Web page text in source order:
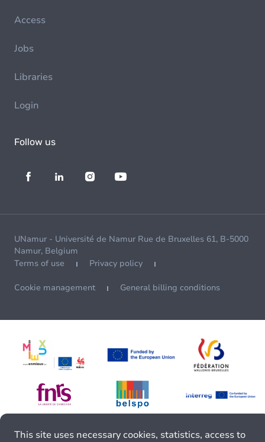
Access
Jobs
Libraries
Login
Follow us
UNamur - Université de Namur Rue de Bruxelles 61, B-5000
Namur, Belgium
Terms of use
Privacy policy
Cookie management General billing conditions
This site uses necessary cookies, statistics, access to